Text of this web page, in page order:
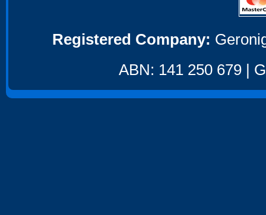
Registered Company:
ABN: 141 250 679 |